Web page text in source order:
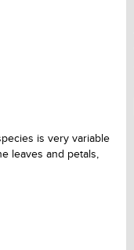
is very variable
leaves and petals,